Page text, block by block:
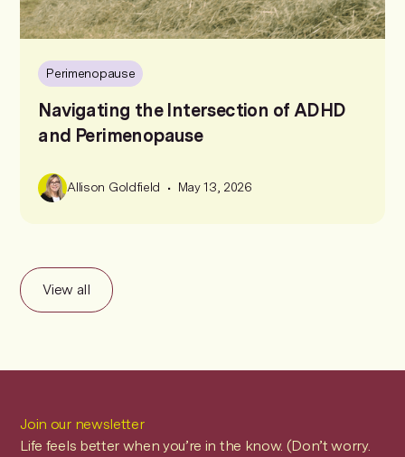
Perimenopause
Navigating the Intersection of ADHD
and Perimenopause
Allison Goldfield • May 13, 2026
View all
Join our newsletter
Life feels better when you’re in the know. (Don’t worry.